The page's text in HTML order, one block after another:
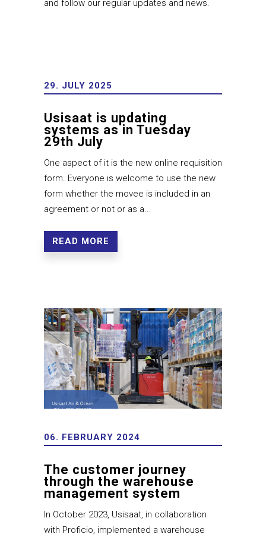
and follow our regular updates and news.
29. JULY 2025
Usisaat is updating
systems as in Tuesday
29th July
One aspect of it is the new online requisition
form. Everyone is welcome to use the new
form whether the movee is included in an
agreement or not or as a...
READ MORE
06. FEBRUARY 2024
The customer journey
through the warehouse
management system
In October 2023, Usisaat, in collaboration
with Proficio, implemented a warehouse